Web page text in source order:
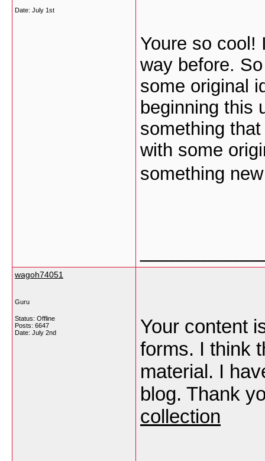
Date: July 1st
Youre so cool!
way before.
some original
beginning this
something
with some
something
wagoh74051
Guru
Status: Offline
Posts: 6647
Date: July 2nd
Your content
forms. I think
material. I
blog. Thank
collection